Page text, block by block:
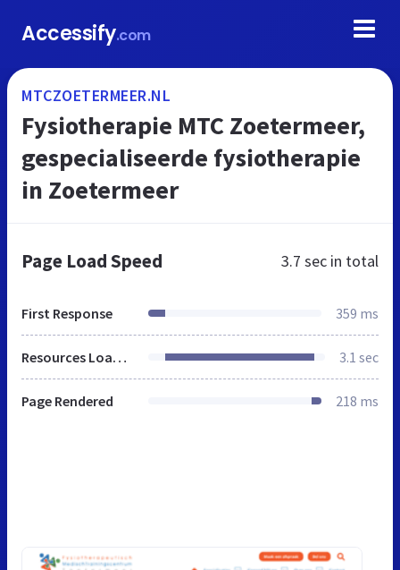
Accessify.com
MTCZOETERMEER.NL
Fysiotherapie MTC Zoetermeer,
gespecialiseerde fysiotherapie
in Zoetermeer
Page Load Speed 3.7 sec in total
First Response 359 ms
Resources Loaded 3.1 sec
Page Rendered 218 ms